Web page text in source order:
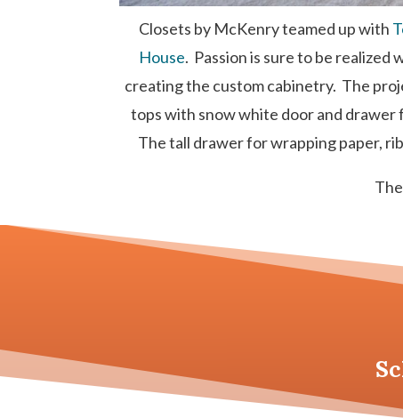
Closets by McKenry teamed up with
House. Passion is sure to be
creating the custom cabinetry. The
tops with snow white door and
The tall drawer for wrapping paper,